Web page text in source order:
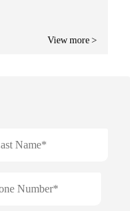
View more >